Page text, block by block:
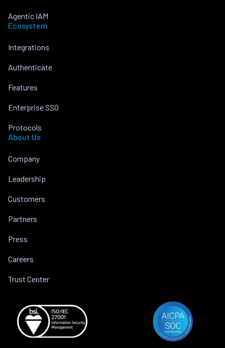
Agentic IAM
Ecosystem
Integrations
Authenticate
Features
Enterprise SSO
Protocols
About Us
Company
Leadership
Customers
Partners
Press
Careers
Trust Center